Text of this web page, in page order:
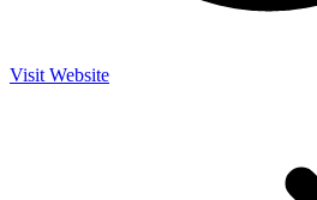
Visit Website